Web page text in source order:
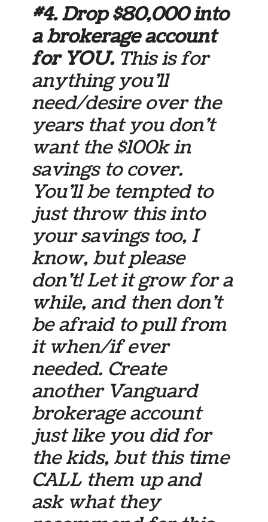
#4. Drop $80,000 into
a brokerage account
for YOU.This is for
anything you’ll
need/desire over the
years that you don’t
want the $100k in
savings to cover.
You’ll be tempted to
just throw this into
your savings too, I
know, but please
don’t! Let it grow for a
while, and then don’t
be afraid to pull from
it when/if ever
needed. Create
another Vanguard
brokerage account
just like you did for
the kids, but this time
CALL them up and
ask what they